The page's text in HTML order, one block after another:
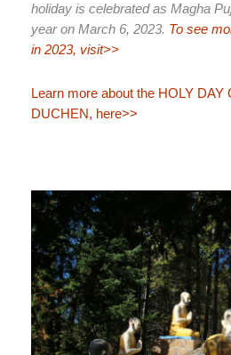
holiday is celebrated as Magha
year on March 6, 2023. To see
in 2023, visit>>
Learn more about the HOLY
DUCHEN, here>>